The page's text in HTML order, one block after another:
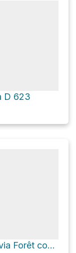
D 623
Barrage de Calacuccia via Forêt communale de Calacuccia - Route de Casartine